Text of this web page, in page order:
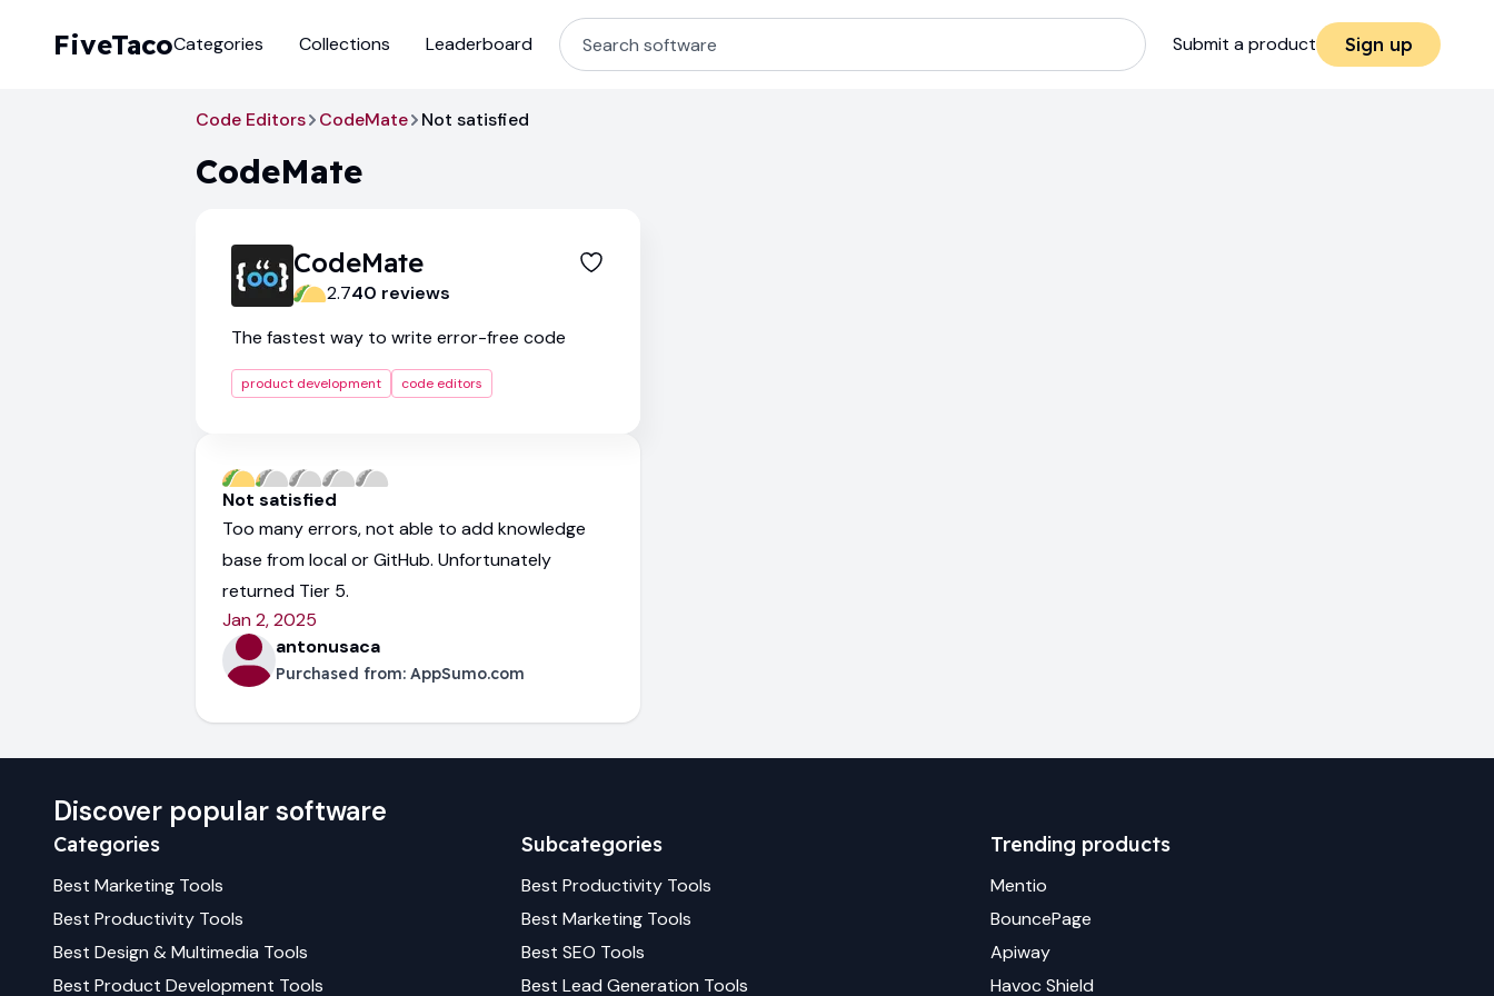
FiveTaco Submit a product Sign up
Categories Collections Leaderboard
Code Editors CodeMate Not satisfied
CodeMate
CodeMate
2.740 reviews
The fastest way to write error-free code
product development code editors
Not satisfied
Too many errors, not able to add knowledge
base from local or GitHub. Unfortunately
returned Tier 5.
Jan 2, 2025
antonusaca
Purchased from: AppSumo.com
Discover popular software
Categories
Best Marketing Tools
Best Productivity Tools
Best Design & Multimedia Tools
Best Product Development Tools
Subcategories
BestProductivity Tools
BestMarketing Tools
BestSEO Tools
BestLead Generation Tools
Trending products
Mentio
BouncePage
Apiway
Havoc Shield